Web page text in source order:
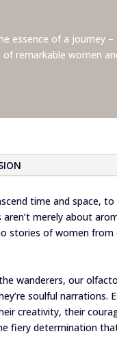
essence of a journey
remarkable women
time and space, to
merely about
stories of women from
wanderers, our
soulful narrations.
creativity, their
fiery determination